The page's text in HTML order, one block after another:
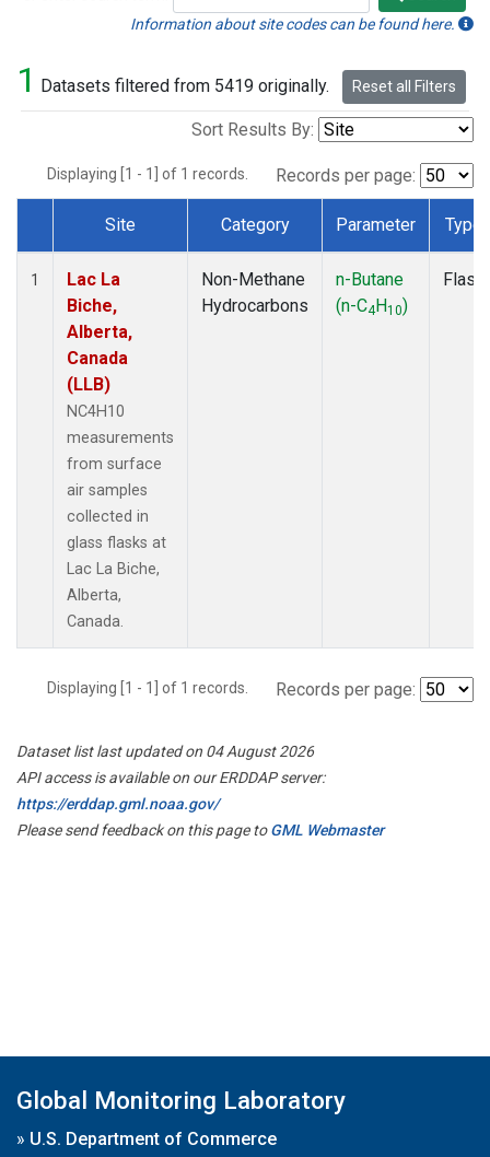
Search
Information about site codes can be found here.
1 Datasets filtered from 5419 originally. Reset all Filters
Sort Results By:
Displaying [1 - 1] of 1 records. Records per page:
Dataset Number
Site Category Parameter Type
1
Lac La
Biche,
Alberta,
Canada
(LLB)
NC4H10
measurements
from surface
air samples
collected in
glass flasks at
Lac La Biche,
Alberta,
Canada.
Non-Methane
Hydrocarbons
n-Butane
(n-C4H10)
Flask
Displaying [1 - 1] of 1 records. Records per page:
Dataset list last updated on 04 August 2026
API access is available on our ERDDAP server:
https://erddap.gml.noaa.gov/
Please send feedback on this page toGML Webmaster
Global Monitoring Laboratory
» U.S. Department of Commerce